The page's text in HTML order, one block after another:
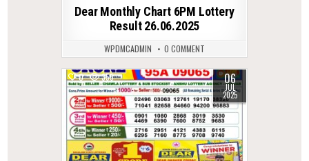
Dear Monthly Chart 6PM Lottery
Result 26.06.2025
WPDMCADMIN 0 COMMENT
0 355 06
JUL
2025